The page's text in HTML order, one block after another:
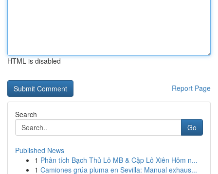
HTML is disabled
Report Page
Search
Go
Published News
1 Phân tích Bạch Thủ Lô MB & Cặp Lô Xiên Hôm n...
1 Camiones grúa pluma en Sevilla: Manual exhaus...